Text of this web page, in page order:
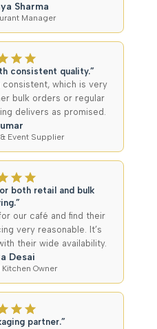
Sharma
Manager
consistent quality.”
consistent, which is very
bulk orders or regular
delivers as promised.
Event Supplier
both retail and bulk
our café and find their
very reasonable. It’s
their wide availability.
Desai
Owner
partner.”